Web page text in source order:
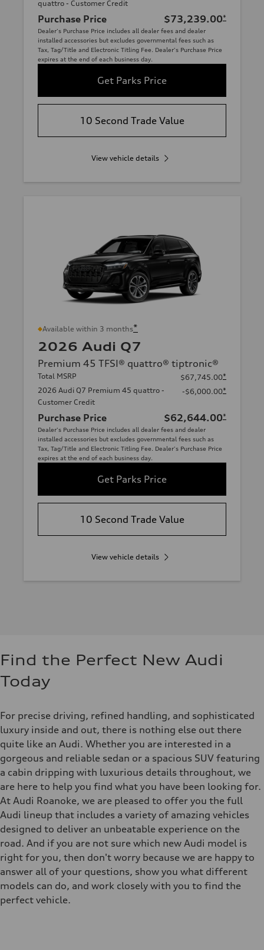
quattro - Customer Credit
Purchase Price $73,239.00*
Dealer's Purchase Price includes all dealer fees and dealer
installed accessories but excludes governmental fees such as
Tax, Tag/Title and Electronic Titling Fee. Dealer's Purchase Price
expires at the end of each business day.
Get Parks Price
10 Second Trade Value
View vehicle details
Available within 3 months*
2026 Audi Q7
Premium 45 TFSI® quattro® tiptronic®
Total MSRP $67,745.00*
2026 Audi Q7 Premium 45 quattro -
Customer Credit
-$6,000.00*
Purchase Price $62,644.00*
Dealer's Purchase Price includes all dealer fees and dealer
installed accessories but excludes governmental fees such as
Tax, Tag/Title and Electronic Titling Fee. Dealer's Purchase Price
expires at the end of each business day.
Get Parks Price
10 Second Trade Value
View vehicle details
Find the Perfect New Audi
Today
For precise driving, refined handling, and sophisticated
luxury inside and out, there is nothing else out there
quite like an Audi. Whether you are interested in a
gorgeous and reliable sedan or a spacious SUV featuring
a cabin dripping with luxurious details throughout, we
are here to help you find what you have been looking for.
At Audi Roanoke, we are pleased to offer you the full
Audi lineup that includes a variety of amazing vehicles
designed to deliver an unbeatable experience on the
road. And if you are not sure which new Audi model is
right for you, then don't worry because we are happy to
answer all of your questions, show you what different
models can do, and work closely with you to find the
perfect vehicle.